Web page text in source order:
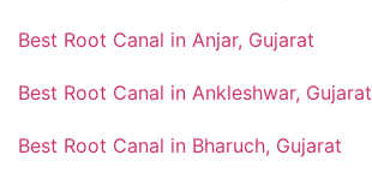
Best Root Canal in Anjar, Gujarat
Best Root Canal in Ankleshwar, Gujarat
Best Root Canal in Bharuch, Gujarat